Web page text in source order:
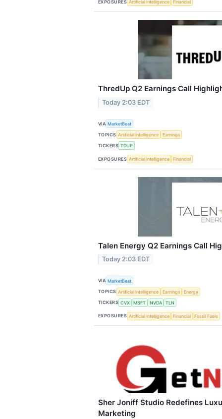
EXPOSURES Artificial Intelligence Financial
ThredUp Q2 Earnings Call
Today 2:03 EDT
VIA MarketBeat
TOPICS Artificial Intelligence
Earnings
TICKERS TDUP
EXPOSURES Artificial Intelligence Financial
Talen Energy Q2 Earnings Call
Today 2:03 EDT
VIA MarketBeat
TOPICS Artificial Intelligence Earnings
Energy
TICKERS CVX MSFT NVDA TLN
EXPOSURES Artificial Intelligence Financial Fossil Fuels
Sher Joniff Studio Redefines
Marketing